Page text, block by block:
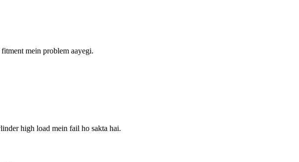
mein problem aayegi.
high load mein fail ho sakta hai.